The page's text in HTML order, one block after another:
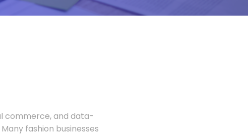
commerce, and data-
fashion businesses